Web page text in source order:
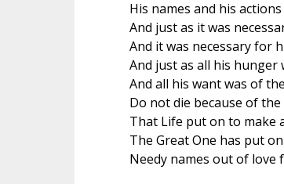
His names and his
And just as it was
And it was necessary for
And just as all his hunger
And all his want was of
Do not die because of the
That Life put on to make
The Great One has put on
Needy names out of love